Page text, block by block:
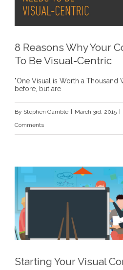
8 Reasons Why Your
To Be Visual-Centric
"One Visual is Worth a Thousand
before, but are
By Stephen Gamble March 3rd, 2015
Comments
Starting Your Visual